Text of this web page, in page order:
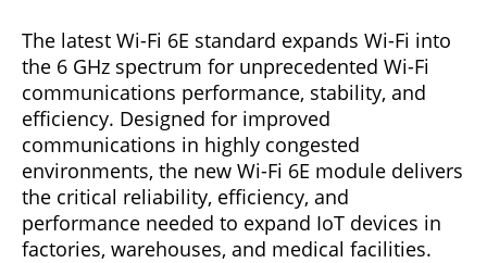
The latest Wi-Fi 6E standard expands Wi-Fi into
the 6 GHz spectrum for unprecedented Wi-Fi
communications performance, stability, and
efficiency. Designed for improved
communications in highly congested
environments, the new Wi-Fi 6E module delivers
the critical reliability, efficiency, and
performance needed to expand IoT devices in
factories, warehouses, and medical facilities.